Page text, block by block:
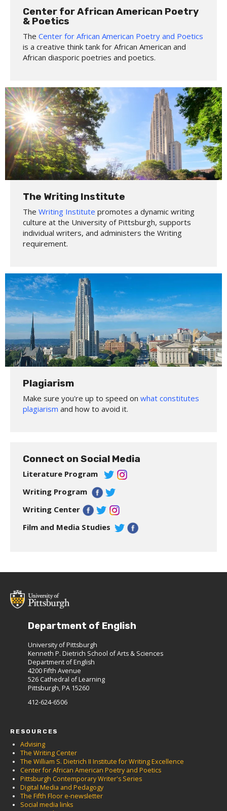
Center for African American Poetry
& Poetics
The Center for African American Poetry and Poetics
is a creative think tank for African American and
African diasporic poetries and poetics.
The Writing Institute
The Writing Institute promotes a dynamic writing
culture at the University of Pittsburgh, supports
individual writers, and administers the Writing
requirement.
Plagiarism
Make sure you're up to speed on what constitutes
plagiarism and how to avoid it.
Connect on Social Media
Literature Program
Writing Program
Writing Center
Film and Media Studies
Department of English
University of Pittsburgh
Kenneth P. Dietrich School of Arts & Sciences
Department of English
4200 Fifth Avenue
526 Cathedral of Learning
Pittsburgh, PA 15260
412-624-6506
RESOURCES
Advising
The Writing Center
The William S. Dietrich II Institute for Writing Excellence
Center for African American Poetry and Poetics
Pittsburgh Contemporary Writer's Series
Digital Media and Pedagogy
The Fifth Floor e-newsletter
Social media links